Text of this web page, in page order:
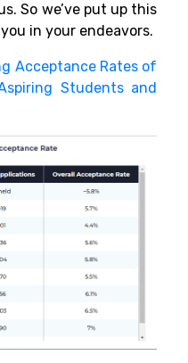
So we’ve put up this
in your endeavors.
Acceptance Rates of
Students and